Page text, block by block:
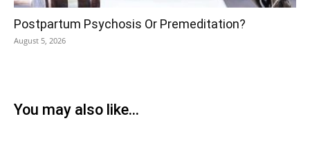
Postpartum Psychosis Or Premeditation?
August 5, 2026
You may also like...